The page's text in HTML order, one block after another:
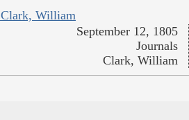
Clark, William
September 12, 1805
Journals
Clark, William